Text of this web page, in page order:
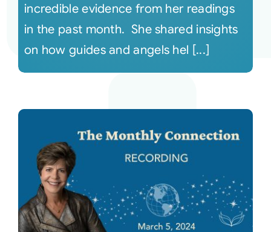
incredible evidence from her readings
in the past month. She shared insights
on how guides and angels hel [...]